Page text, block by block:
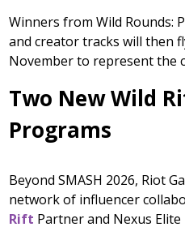
Winners from Wild Rounds:
and creator tracks will then
November to represent the
Two New Wild
Programs
Beyond SMASH 2026, Riot
network of influencer
Rift Partner and Nexus Elite